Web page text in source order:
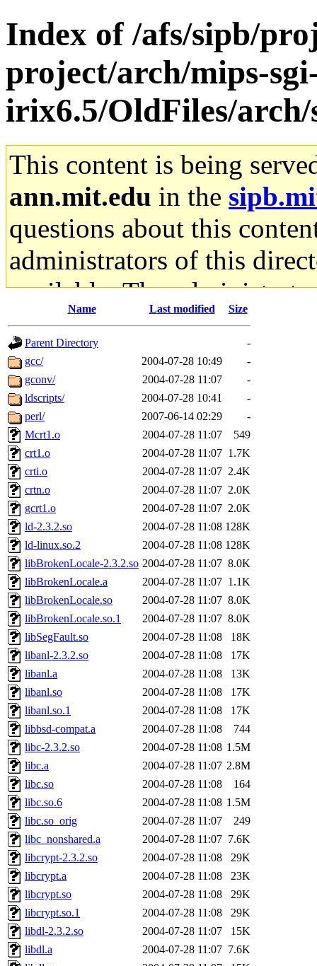
Index of /afs/sipb/
project/arch/mips-
irix6.5/OldFiles/arch/
This content is being
ann.mit.edu in the
questions about this
administrators of this
available. The
gateway are not
ability to remove it.
The administrators of this
system:administrators
mhpower.root,
cfox.root, asedeno.root,
kaduk.root,
jbarnoldof sipb.mit.edu
Name Last modified Size
Parent Directory
-
gcc/
2004-07-28 10:49
-
gconv/
2004-07-28 11:07
-
ldscripts/
2004-07-28 10:41
-
perl/
2007-06-14 02:29
-
Mcrt1.o
2004-07-28 11:07
549
crt1.o
2004-07-28 11:07 1.7K
crti.o
2004-07-28 11:07 2.4K
crtn.o
2004-07-28 11:07 2.0K
gcrt1.o
2004-07-28 11:07 2.0K
ld-2.3.2.so
2004-07-28 11:08 128K
ld-linux.so.2
2004-07-28 11:08 128K
libBrokenLocale-2.3.2.so 2004-07-28 11:07 8.0K
libBrokenLocale.a
2004-07-28 11:07 1.1K
libBrokenLocale.so
2004-07-28 11:07 8.0K
libBrokenLocale.so.1
2004-07-28 11:07 8.0K
libSegFault.so
2004-07-28 11:08
18K
libanl-2.3.2.so
2004-07-28 11:08
17K
libanl.a
2004-07-28 11:08
13K
libanl.so
2004-07-28 11:08
17K
libanl.so.1
2004-07-28 11:08
17K
libbsd-compat.a
2004-07-28 11:08
744
libc-2.3.2.so
2004-07-28 11:08 1.5M
libc.a
2004-07-28 11:07 2.8M
libc.so
2004-07-28 11:08
164
libc.so.6
2004-07-28 11:08 1.5M
libc.so_orig
2004-07-28 11:07
249
libc_nonshared.a
2004-07-28 11:07 7.6K
libcrypt-2.3.2.so
2004-07-28 11:08
29K
libcrypt.a
2004-07-28 11:08
23K
libcrypt.so
2004-07-28 11:08
29K
libcrypt.so.1
2004-07-28 11:08
29K
libdl-2.3.2.so
2004-07-28 11:07
15K
libdl.a
2004-07-28 11:07 7.6K